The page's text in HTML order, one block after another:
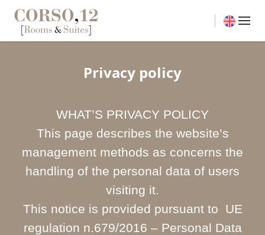
Privacy policy
WHAT’S PRIVACY POLICY
This page describes the website’s
management methods as concerns the
handling of the personal data of users
visiting it.
This notice is provided pursuant to UE
regulation n.679/2016 – Personal Data